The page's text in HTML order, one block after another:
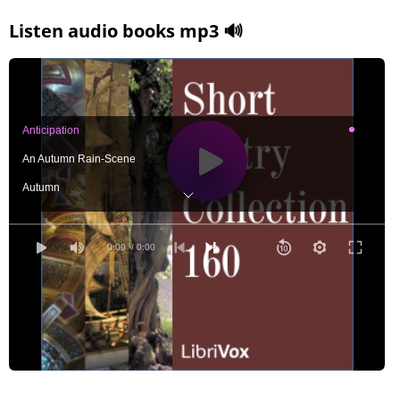
Listen audio books mp3 🔊
0:00 / 0:00
Anticipation
An Autumn Rain-Scene
Autumn
Cleopatra
The Cross of Snow
Dawn Wind
Doctors
During Music
Epitaph for Richard Shortridge